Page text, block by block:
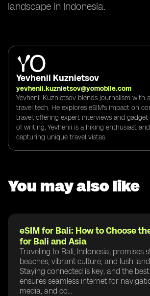
landscape in Indonesia.
Yevhenii Kuznietsov
yevhenii.kuznietsov@yomobile.com
Yevhenii Kuznietsov blends journalism with
travel tech. He explores eSIM's impact on
travel, offering expert interviews and gadget
of writing, Yevhenii is a hiking enthusiast
capturing unique travel vistas.
You may also like
eSIM for Bali: How to Choose
for Bali and Asia
Traveling to Bali, Indonesia, promises
beaches, vibrant culture, and lush
Staying connected is key, and the
ensures seamless internet for
media, and co...